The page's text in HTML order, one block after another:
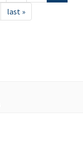
last »